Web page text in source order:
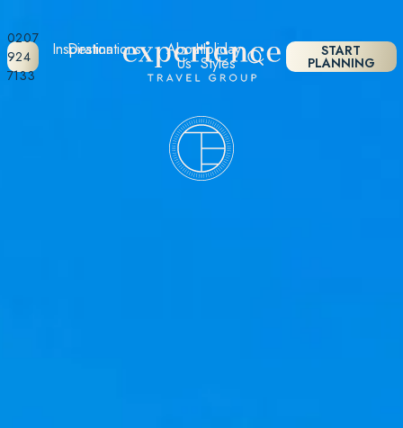
0207
924
7133
Destinations Holiday
Styles
Inspiration About
Us
START
PLANNING